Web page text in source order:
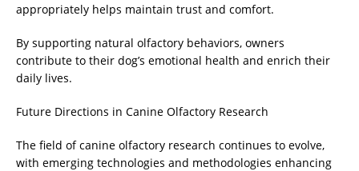
appropriately helps maintain trust and comfort.
By supporting natural olfactory behaviors, owners
contribute to their dog’s emotional health and enrich their
daily lives.
Future Directions in Canine Olfactory Research
The field of canine olfactory research continues to evolve,
with emerging technologies and methodologies enhancing